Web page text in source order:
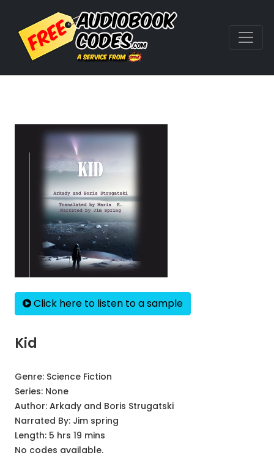
Click here to listen to a sample
Kid
Genre: Science Fiction
Series: None
Author: Arkady and Boris Strugatski
Narrated By: Jim spring
Length: 5 hrs 19 mins
No codes available.